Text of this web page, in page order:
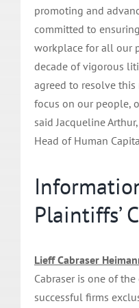
promoting and
committed to
workplace for all our
decade of vigorous
agreed to resolve
focus on our people,
said Jacqueline
Head of Human
Plaintiffs’
Lieff Cabraser
Cabraser is one of
successful firms